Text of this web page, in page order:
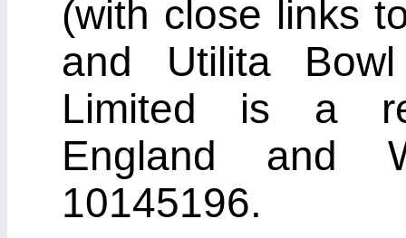
(with close links
and Utilita
Limited is a
England and
10145196.